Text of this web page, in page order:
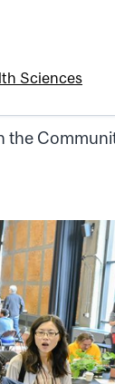
Sciences
the